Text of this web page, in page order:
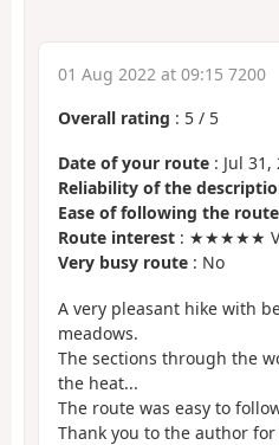
01 Aug 2022 at 09:15 7200
Overall rating : 5 / 5
Date of your route : Jul 31,
Reliability of the
Ease of following the route
Route interest : ★★★★★
Very busy route : No
A very pleasant hike with
meadows.
The sections through the
the heat...
The route was easy to
Thank you to the author